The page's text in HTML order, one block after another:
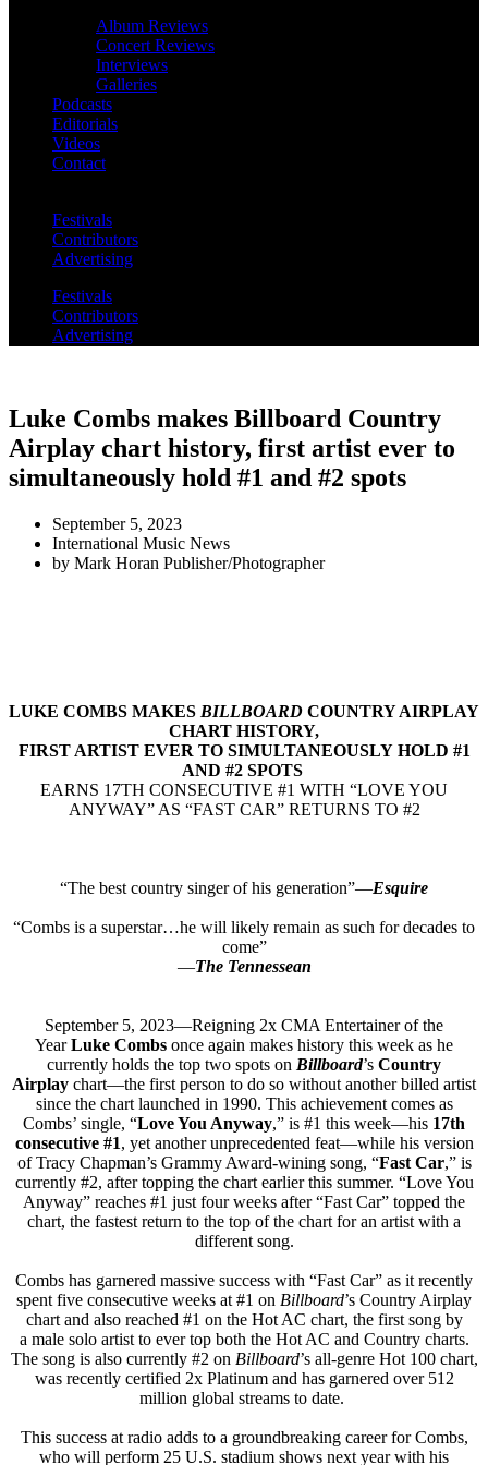
Album Reviews
Concert Reviews
Interviews
Galleries
Podcasts
Editorials
Videos
Contact
Festivals
Contributors
Advertising
Festivals
Contributors
Advertising
Luke Combs makes Billboard Country
Airplay chart history, first artist ever to
simultaneously hold #1 and #2 spots
September 5, 2023
International Music News
by Mark Horan Publisher/Photographer
LUKE COMBS MAKES BILLBOARD COUNTRY AIRPLAY
CHART HISTORY,
FIRST ARTIST EVER TO SIMULTANEOUSLY HOLD #1
AND #2 SPOTS
EARNS 17TH CONSECUTIVE #1 WITH “LOVE YOU
ANYWAY” AS “FAST CAR” RETURNS TO #2
“The best country singer of his generation”—Esquire
“Combs is a superstar…he will likely remain as such for decades to
come”
—The Tennessean
September 5, 2023—Reigning 2x CMA Entertainer of the
YearLuke Combs once again makes history this week as he
currently holds the top two spots on Billboard’s Country
Airplay chart—the first person to do so without another billed artist
since the chart launched in 1990. This achievement comes as
Combs’ single, “Love You Anyway,” is #1 this week—his 17th
consecutive #1, yet another unprecedented feat—while his version
of Tracy Chapman’s Grammy Award-wining song, “Fast Car,” is
currently #2, after topping the chart earlier this summer. “Love You
Anyway” reaches #1 just four weeks after “Fast Car” topped the
chart, the fastest return to the top of the chart for an artist with a
different song.
Combs has garnered massive success with “Fast Car” as it recently
spent five consecutive weeks at #1 on Billboard’s Country Airplay
chart and also reached #1 on the Hot AC chart, the first song by
a male solo artist to ever top both the Hot AC and Country charts.
The song is also currently #2 on Billboard’s all-genre Hot 100 chart,
was recently certified 2x Platinum and has garnered over 512
million global streams to date.
This success at radio adds to a groundbreaking career for Combs,
who will perform 25 U.S. stadium shows next year with his